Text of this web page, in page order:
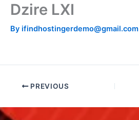
Dzire LXI
By ifindhostingerdemo@gmail.com
PREVIOUS